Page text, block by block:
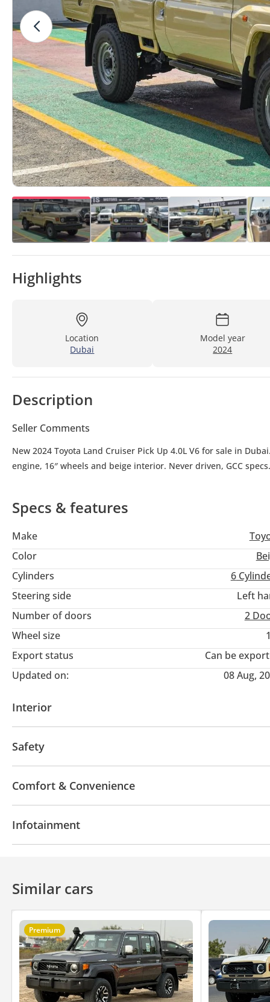
Highlights
Location
Dubai
Model year
2024
Description
Seller Comments
New 2024 Toyota Land Cruiser Pick Up 4.0L V6 for sale in
engine, 16″ wheels and beige interior. Never driven, GCC specs.
Specs & features
Make
Color
Cylinders
6
Steering side
Left
Number of doors
2
Wheel size
Export status
Can be
Updated on:
08 Aug,
Interior
Safety
Comfort & Convenience
Infotainment
Similar cars
Premium